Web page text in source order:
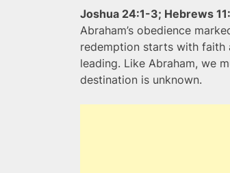
Joshua 24:1-3; Hebrews
Abraham’s obedience
redemption starts with faith
leading. Like Abraham, we
destination is unknown.